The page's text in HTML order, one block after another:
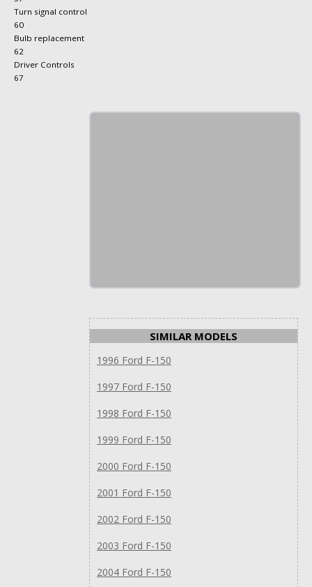
Turn signal control
60
Bulb replacement
62
Driver Controls
67
SIMILAR MODELS
1996 Ford F-150
1997 Ford F-150
1998 Ford F-150
1999 Ford F-150
2000 Ford F-150
2001 Ford F-150
2002 Ford F-150
2003 Ford F-150
2004 Ford F-150